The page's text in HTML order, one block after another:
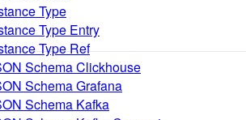
Type
Type Entry
Type Ref
Schema Clickhouse
Schema Grafana
Schema Kafka